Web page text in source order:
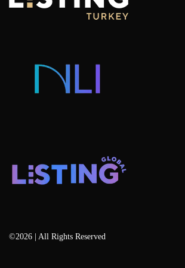
Hotel Concept Apartments For Sale
Listing Projects
Consulting & Advisory
©2026 | All Rights Reserved